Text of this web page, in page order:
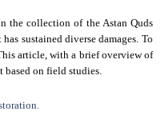
the collection of the Astan Quds
sustained diverse damages. To
article, with a brief overview of
on field studies.